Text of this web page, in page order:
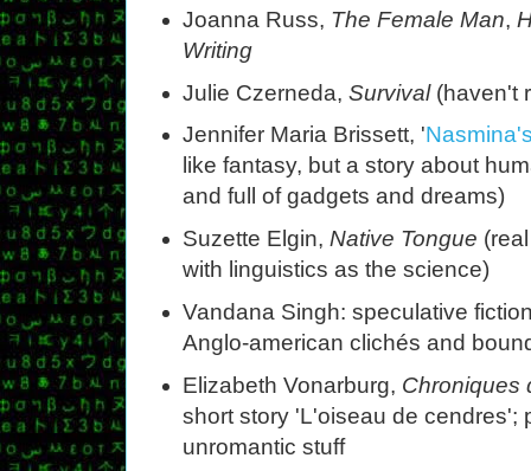
Joanna Russ, The Female Man,
Writing
Julie Czerneda,Survival(haven't
Jennifer Maria Brissett, '
like fantasy, but a story about
and full of gadgets and dreams)
Suzette Elgin,Native Tongue
with linguistics as the science)
Vandana Singh: speculative
Anglo-american clichés and
Elizabeth Vonarburg, Chroniques
short story 'L'oiseau de cendres';
unromantic stuff